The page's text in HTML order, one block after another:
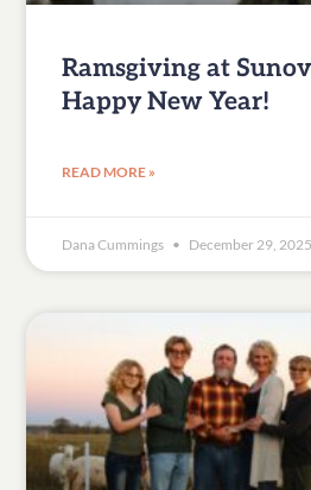
Ramsgiving at
Happy New Year!
READ MORE »
Dana Cummings December 29, 2025